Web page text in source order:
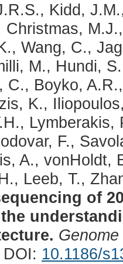
Kidd,
Christmas,
Wang, C.,
M., Hundi,
C., Boyko,
K.,
F.,
A., vonHoldt,
Leeb, T.,
of
DOI: 10.1186/